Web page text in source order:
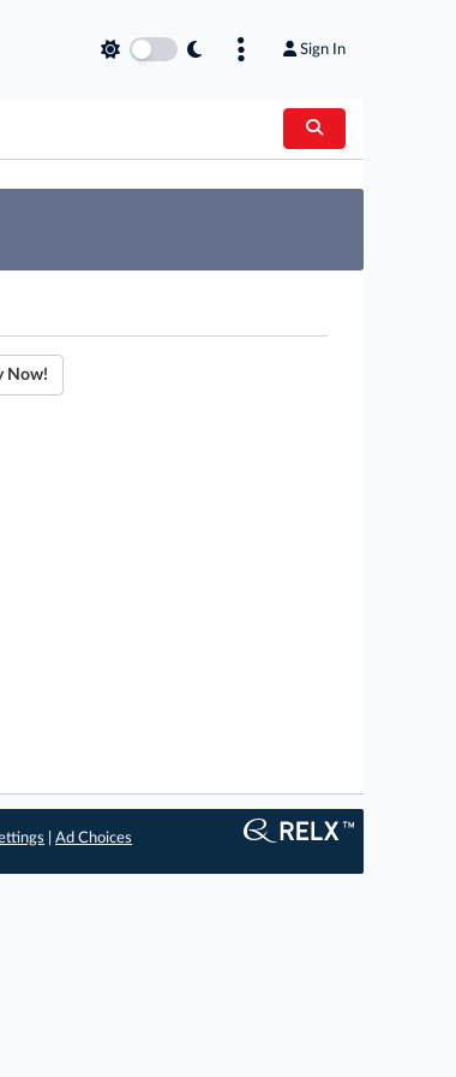
Sign In
Now!
|Ad Choices